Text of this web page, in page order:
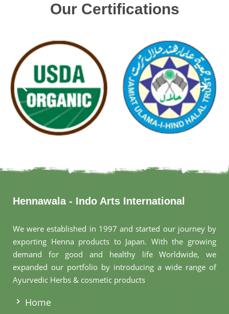
Our Certifications
Hennawala - Indo Arts International
We were established in 1997 and started our journey by
exporting Henna products to Japan. With the growing
demand for good and healthy life Worldwide, we
expanded our portfolio by introducing a wide range of
Ayurvedic Herbs & cosmetic products
Home